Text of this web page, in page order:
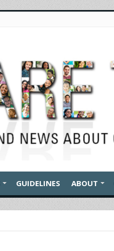
GUIDELINES ABOUT